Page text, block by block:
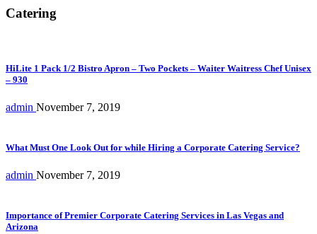
Catering
HiLite 1 Pack 1/2 Bistro Apron – Two Pockets – Waiter Waitress Chef Unisex
– 930
admin November 7, 2019
What Must One Look Out for while Hiring a Corporate Catering Service?
admin November 7, 2019
Importance of Premier Corporate Catering Services in Las Vegas and
Arizona